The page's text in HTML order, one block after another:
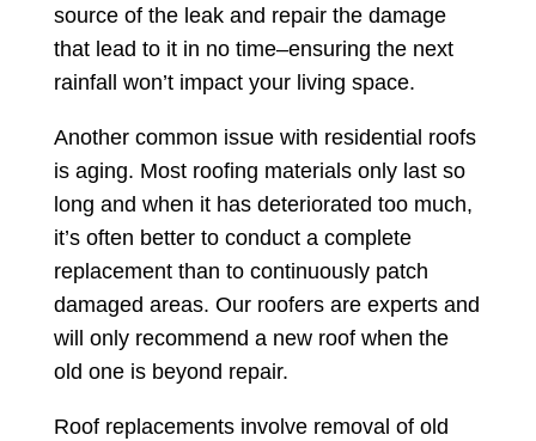
source of the leak and repair the damage
that lead to it in no time–ensuring the next
rainfall won’t impact your living space.
Another common issue with residential roofs
is aging. Most roofing materials only last so
long and when it has deteriorated too much,
it’s often better to conduct a complete
replacement than to continuously patch
damaged areas. Our roofers are experts and
will only recommend a new roof when the
old one is beyond repair.
Roof replacements involve removal of old